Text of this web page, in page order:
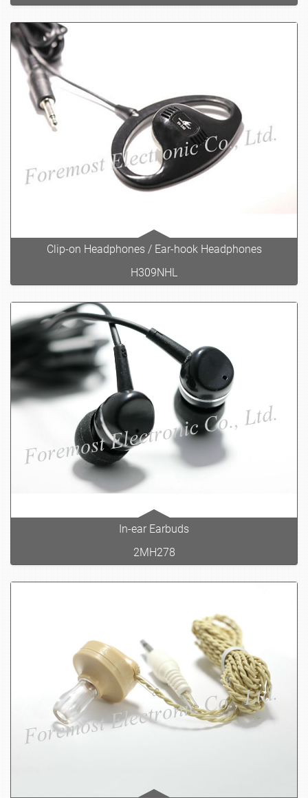
Clip-on Headphones / Ear-hook Headphones
H309NHL
In-ear Earbuds
2MH278